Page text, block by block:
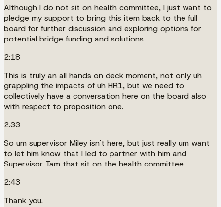
Although I do not sit on health committee, I just want to
pledge my support to bring this item back to the full
board for further discussion and exploring options for
potential bridge funding and solutions.
2:18
This is truly an all hands on deck moment, not only uh
grappling the impacts of uh HR1, but we need to
collectively have a conversation here on the board also
with respect to proposition one.
2:33
So um supervisor Miley isn't here, but just really um want
to let him know that I led to partner with him and
Supervisor Tam that sit on the health committee.
2:43
Thank you.